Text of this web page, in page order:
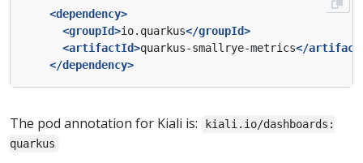
<dependency>
<groupId>io.quarkus</groupId>
<artifactId>quarkus-smallrye-metrics</
</dependency>
The pod annotation for Kiali is:
kiali.io/dashboards:
quarkus